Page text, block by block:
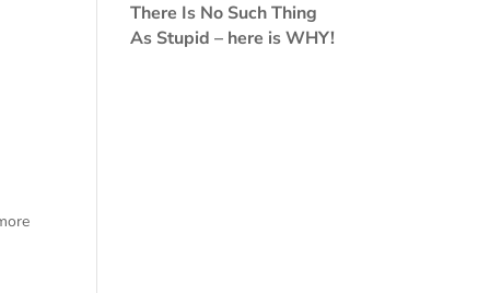
There Is No Such Thing
As Stupid – here is WHY!